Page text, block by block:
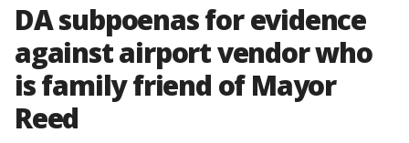
DA subpoenas for evidence
against airport vendor who
is family friend of Mayor
Reed